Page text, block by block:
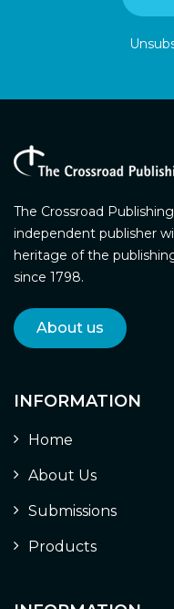
The Crossroad
independent publisher
heritage of the
since 1798.
About us
INFORMATION
Home
About Us
Submissions
Products